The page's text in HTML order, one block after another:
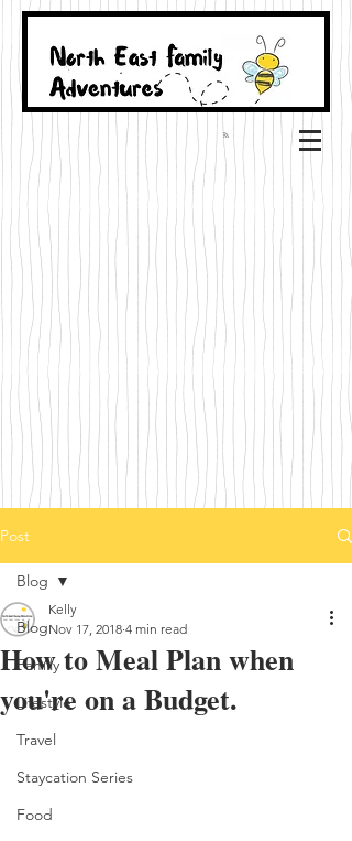
Post
Blog
Family
Lifestyle
Travel
Staycation Series
Food
Blog
How to Meal Plan when
you're on a Budget.
Kelly
Nov 17, 2018 4 min read